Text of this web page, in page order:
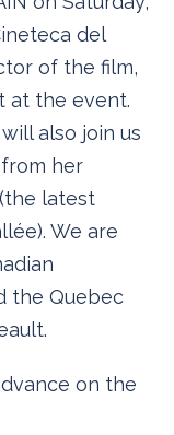
del
of the film,
at the event.
also join us
her
latest
We are
the Quebec
on the